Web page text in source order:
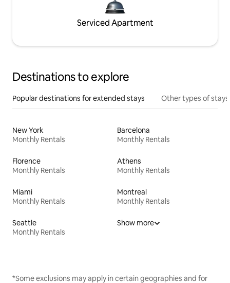
Serviced Apartment
Destinations to explore
Popular destinations for extended stays Other types of stays
New York
Monthly Rentals
Barcelona
Monthly Rentals
Florence
Monthly Rentals
Athens
Monthly Rentals
Miami
Monthly Rentals
Montreal
Monthly Rentals
Seattle
Monthly Rentals
Show more
*Some exclusions may apply in certain geographies and for